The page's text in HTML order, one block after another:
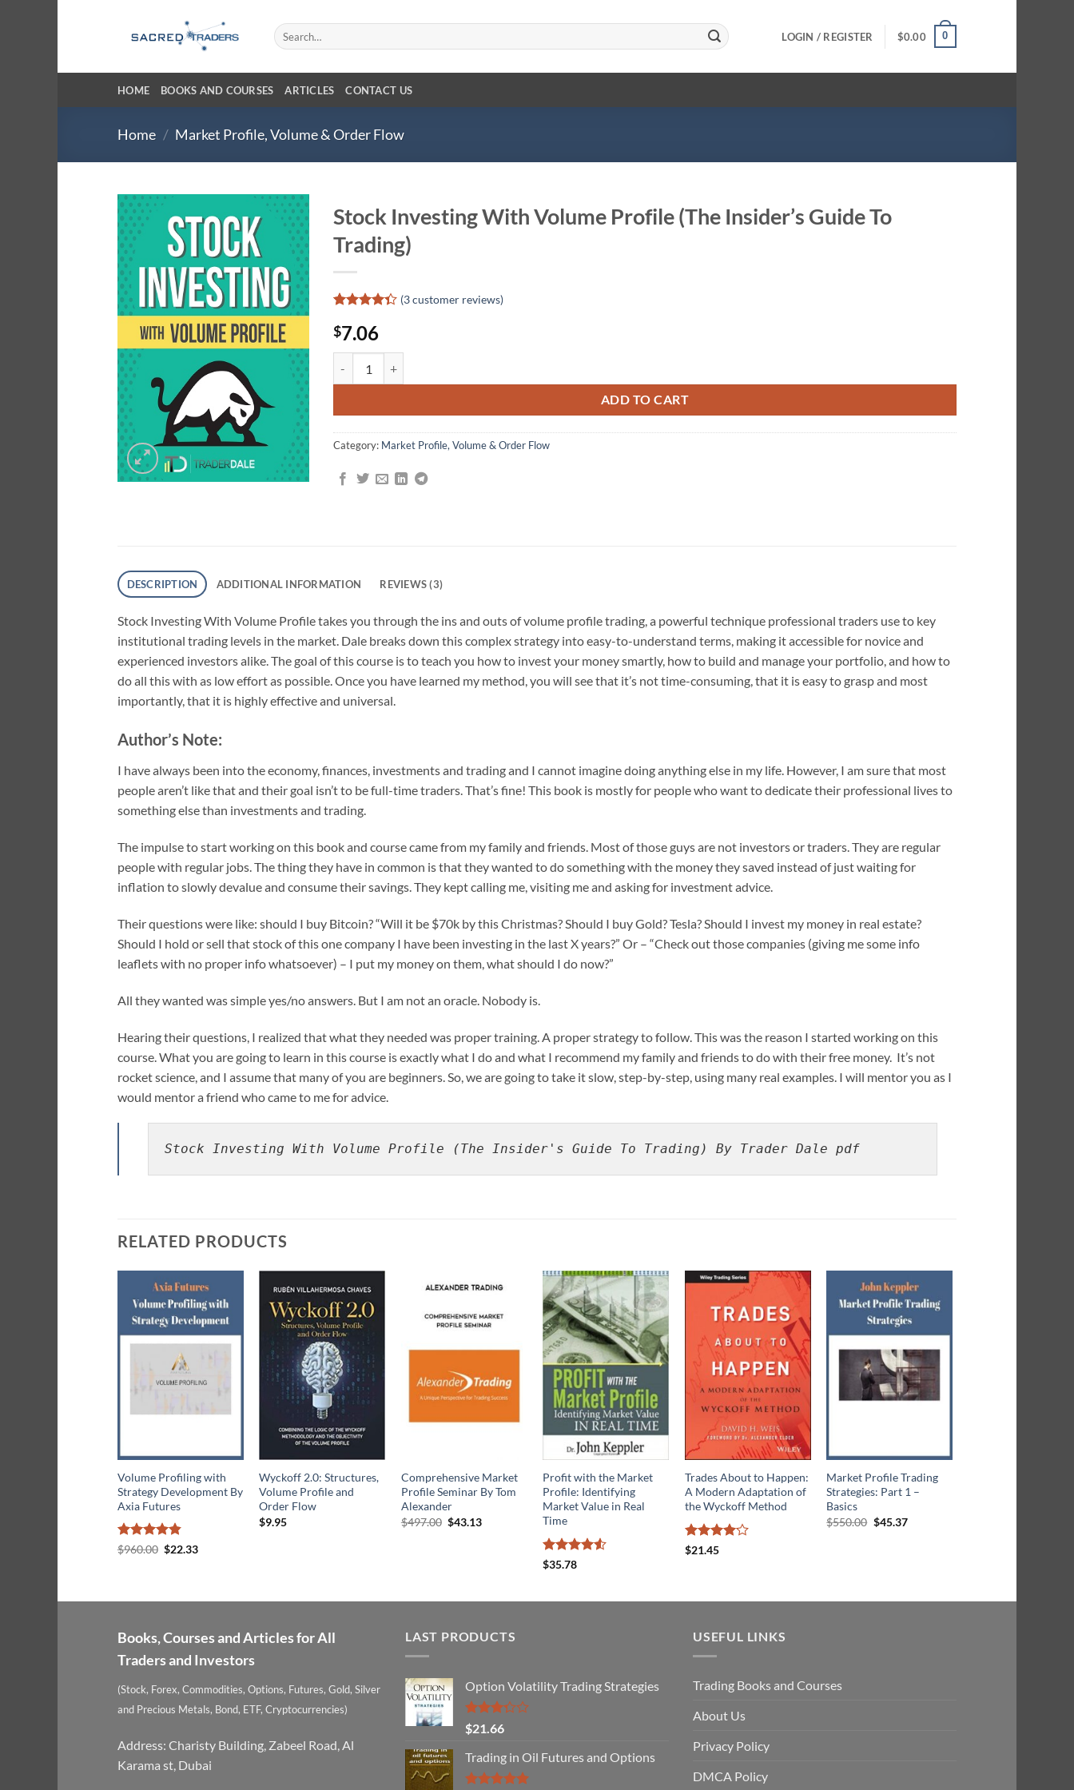
Search
for:
LOGIN / REGISTER $0.00 0
HOME BOOKS AND COURSES ARTICLES CONTACT US
Home / Market Profile, Volume & Order Flow
Stock Investing With Volume Profile (The Insider’s Guide To
Trading)
4.33 out
of 5
based on
customer
ratings
(3customer reviews)
$7.06
ADD TO CART
Category: Market Profile, Volume & Order Flow
DESCRIPTION ADDITIONAL INFORMATION REVIEWS (3)
Stock Investing With Volume Profile takes you through the ins and outs of volume profile trading, a powerful technique professional traders use to key
institutional trading levels in the market. Dale breaks down this complex strategy into easy-to-understand terms, making it accessible for novice and
experienced investors alike. The goal of this course is to teach you how to invest your money smartly, how to build and manage your portfolio, and how to
do all this with as low effort as possible. Once you have learned my method, you will see that it’s not time-consuming, that it is easy to grasp and most
importantly, that it is highly effective and universal.
Author’s Note:
I have always been into the economy, finances, investments and trading and I cannot imagine doing anything else in my life. However, I am sure that most
people aren’t like that and their goal isn’t to be full-time traders. That’s fine! This book is mostly for people who want to dedicate their professional lives to
something else than investments and trading.
The impulse to start working on this book and course came from my family and friends. Most of those guys are not investors or traders. They are regular
people with regular jobs. The thing they have in common is that they wanted to do something with the money they saved instead of just waiting for
inflation to slowly devalue and consume their savings. They kept calling me, visiting me and asking for investment advice.
Their questions were like: should I buy Bitcoin? “Will it be $70k by this Christmas? Should I buy Gold? Tesla? Should I invest my money in real estate?
Should I hold or sell that stock of this one company I have been investing in the last X years?” Or – “Check out those companies (giving me some info
leaflets with no proper info whatsoever) – I put my money on them, what should I do now?”
All they wanted was simple yes/no answers. But I am not an oracle. Nobody is.
Hearing their questions, I realized that what they needed was proper training. A proper strategy to follow. This was the reason I started working on this
course. What you are going to learn in this course is exactly what I do and what I recommend my family and friends to do with their free money. It’s not
rocket science, and I assume that many of you are beginners. So, we are going to take it slow, step-by-step, using many real examples. I will mentor you as I
would mentor a friend who came to me for advice.
Stock Investing With Volume Profile (The Insider's Guide To Trading) By Trader Dale pdf
RELATED PRODUCTS
Volume Profiling with
Strategy Development By
Axia Futures
Rated4.8
$960.00 Original
$22.33Current
Wyckoff 2.0: Structures,
Volume Profile and
Order Flow
$9.95
Comprehensive Market
Profile Seminar By Tom
Alexander
$497.00 Original
$43.13Current
Profit with the Market
Profile: Identifying
Market Value in Real
Time
Rated
$35.78
Trades About to Happen:
A Modern Adaptation of
the Wyckoff Method
Rated
$21.45
Market Profile Trading
Strategies: Part 1 –
Basics
$550.00 Original
$45.37Current
Books, Courses and Articles for All
Traders and Investors
(Stock, Forex, Commodities, Options, Futures, Gold, Silver
and Precious Metals, Bond, ETF, Cryptocurrencies)
Address: Charisty Building, Zabeel Road, Al
Karama st, Dubai
LAST PRODUCTS
Option Volatility Trading Strategies
Rated
3.29
out of
5
$21.66
Trading in Oil Futures and Options
USEFUL LINKS
Trading Books and Courses
About Us
Privacy Policy
DMCA Policy